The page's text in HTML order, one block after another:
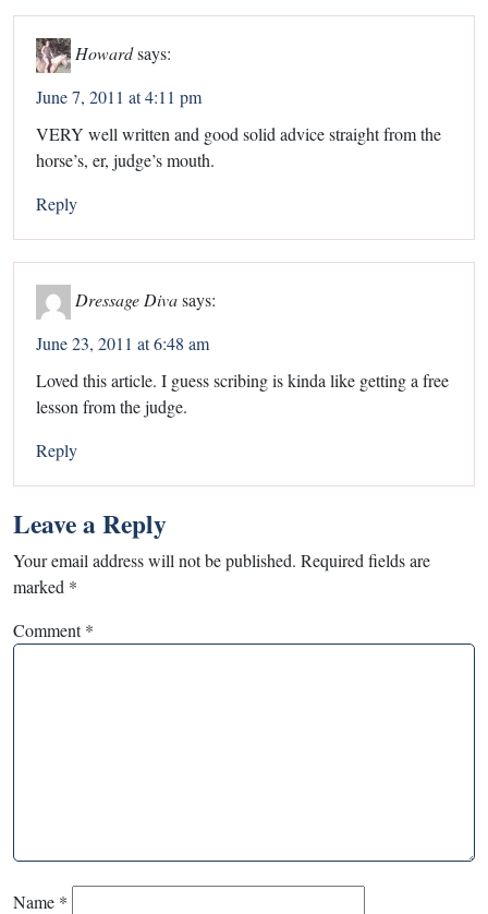
Howardsays:
June 7, 2011 at 4:11 pm
VERY well written and good solid advice straight from the
horse’s, er, judge’s mouth.
Reply
Dressage Divasays:
June 23, 2011 at 6:48 am
Loved this article. I guess scribing is kinda like getting a free
lesson from the judge.
Reply
Leave a Reply
Your email address will not be published. Required fields are
marked *
Comment*
Name *